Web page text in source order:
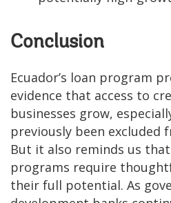
Conclusion
Ecuador’s loan program
evidence that access to
businesses grow,
previously been excluded
But it also reminds us
programs require
their full potential. As